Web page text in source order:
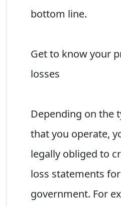
bottom line.
Get to know your
losses
Depending on the
that you operate,
legally obliged to
loss statements
government. For